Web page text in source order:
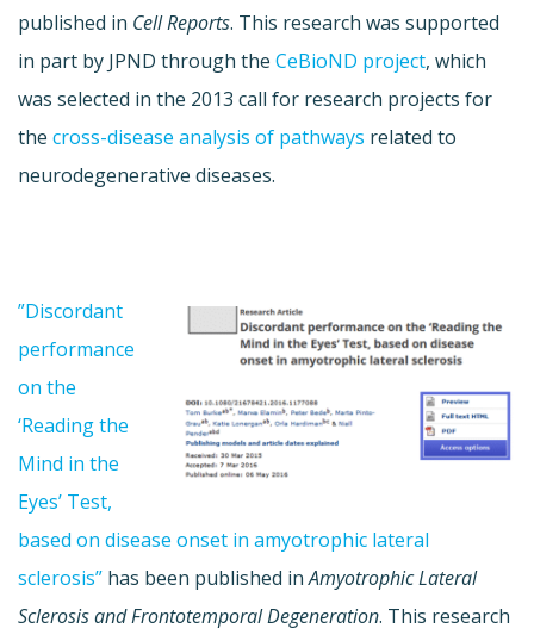
published in Cell Reports. This research was supported
in part by JPND through the CeBioND project, which
was selected in the 2013 call for research projects for
the cross-disease analysis of pathways related to
neurodegenerative diseases.
”Discordant
performance
on the
‘Reading the
Mind in the
Eyes’ Test,
based on disease onset in amyotrophic lateral
sclerosis” has been published inAmyotrophic Lateral
Sclerosis and Frontotemporal Degeneration. This research